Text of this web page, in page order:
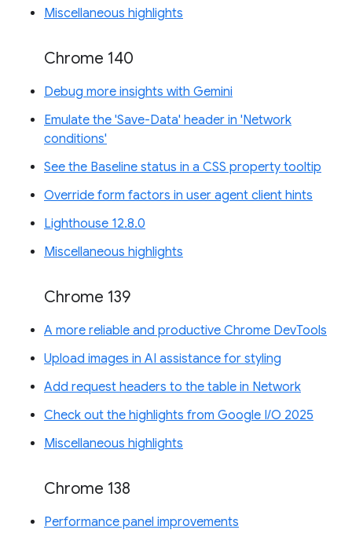
Miscellaneous highlights
Chrome 140
Debug more insights with Gemini
Emulate the 'Save-Data' header in 'Network
conditions'
See the Baseline status in a CSS property tooltip
Override form factors in user agent client hints
Lighthouse 12.8.0
Miscellaneous highlights
Chrome 139
A more reliable and productive Chrome DevTools
Upload images in AI assistance for styling
Add request headers to the table in Network
Check out the highlights from Google I/O 2025
Miscellaneous highlights
Chrome 138
Performance panel improvements